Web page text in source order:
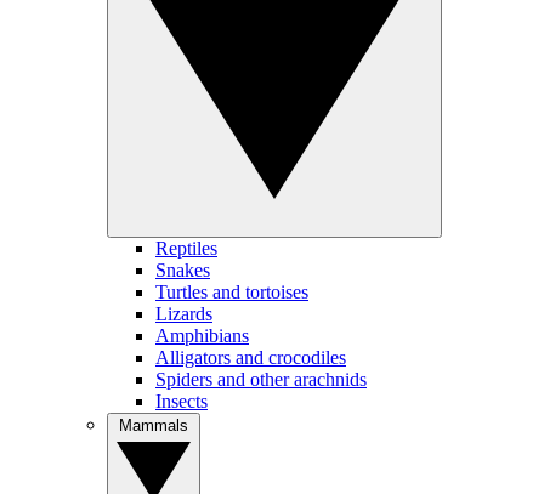
Reptiles
Snakes
Turtles and tortoises
Lizards
Amphibians
Alligators and crocodiles
Spiders and other arachnids
Insects